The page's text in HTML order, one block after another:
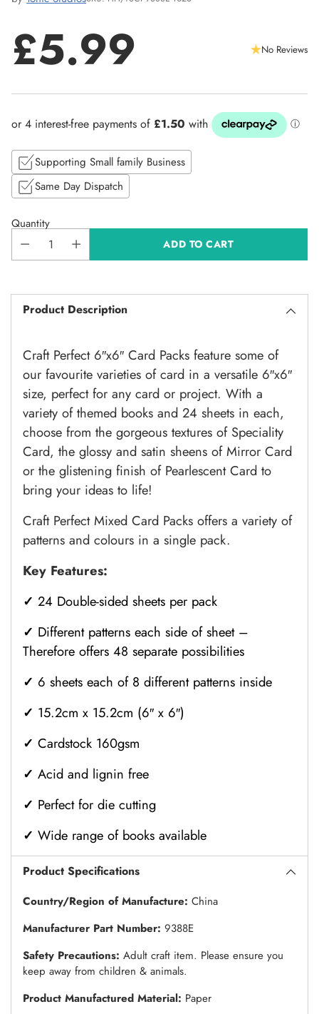
Regular
price
£5.99 No Reviews
Supporting Small family Business
Same Day Dispatch
Quantity
ADD TO CART
Product Description
Craft Perfect 6″x6″ Card Packs feature some of
our favourite varieties of card in a versatile 6″x6″
size, perfect for any card or project. With a
variety of themed books and 24 sheets in each,
choose from the gorgeous textures of Speciality
Card, the glossy and satin sheens of Mirror Card
or the glistening finish of Pearlescent Card to
bring your ideas to life!
Craft Perfect Mixed Card Packs offers a variety of
patterns and colours in a single pack.
Key Features:
✓ 24 Double-sided sheets per pack
✓ Different patterns each side of sheet –
Therefore offers 48 separate possibilities
✓ 6 sheets each of 8 different patterns inside
✓ 15.2cm x 15.2cm (6″ x 6″)
✓ Cardstock 160gsm
✓ Acid and lignin free
✓ Perfect for die cutting
✓ Wide range of books available
Product Specifications
Country/Region of Manufacture: China
Manufacturer Part Number: 9388E
Safety Precautions: Adult craft item. Please ensure you
keep away from children & animals.
Product Manufactured Material: Paper